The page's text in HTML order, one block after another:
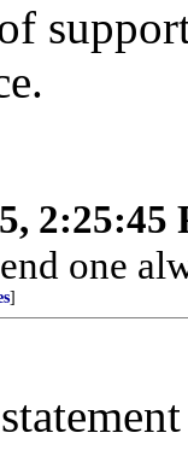
2:25:45
one
]